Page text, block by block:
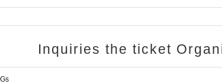
Inquiries the ticket